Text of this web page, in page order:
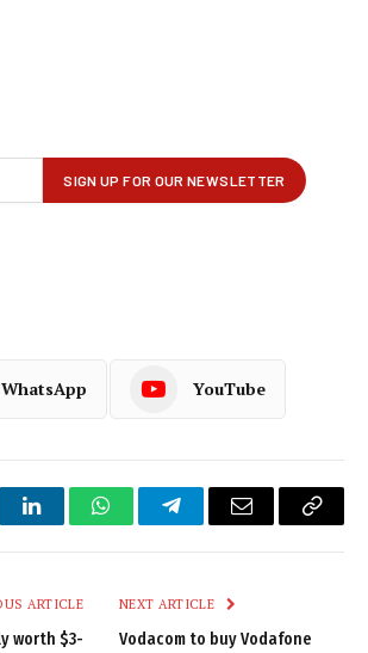
WhatsApp YouTube
LinkedInWhatsAppTelegramEmail
Copy
ARTICLE
worth $3-
NEXT ARTICLE
Vodacom to buy Vodafone